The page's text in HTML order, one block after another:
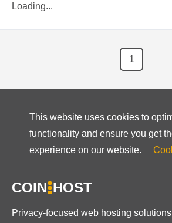
Loading...
1
This website uses cookies to
functionality and ensure you get
experience on our website.
COIN HOST
Privacy-focused web hosting